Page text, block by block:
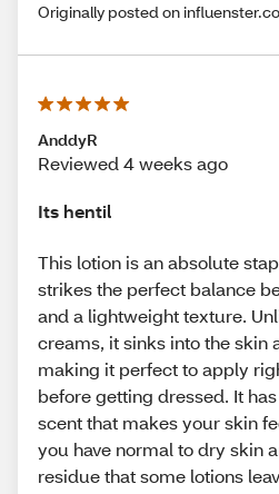
Originally posted on
AnddyR
Reviewed 4 weeks ago
Its hentil
This lotion is an absolute
strikes the perfect balance
and a lightweight texture.
creams, it sinks into the skin
making it perfect to apply
before getting dressed. It
scent that makes your skin
you have normal to dry skin
residue that some lotions